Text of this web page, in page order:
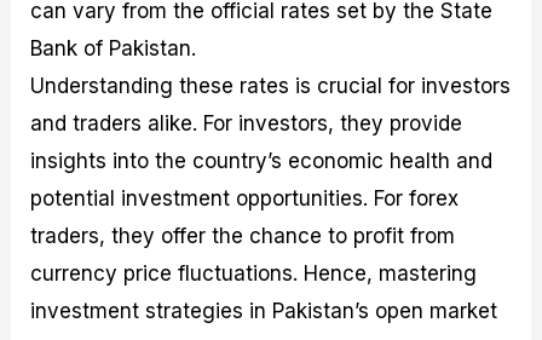
can vary from the official rates set by the State
Bank of Pakistan.
Understanding these rates is crucial for investors
and traders alike. For investors, they provide
insights into the country’s economic health and
potential investment opportunities. For forex
traders, they offer the chance to profit from
currency price fluctuations. Hence, mastering
investment strategies in Pakistan’s open market